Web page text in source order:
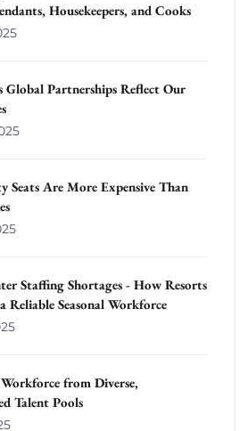
Housekeepers, and Cooks
Global Partnerships Reflect Our
Seats Are More Expensive Than
Staffing Shortages - How Resorts
Reliable Seasonal Workforce
from Diverse,
Talent Pools